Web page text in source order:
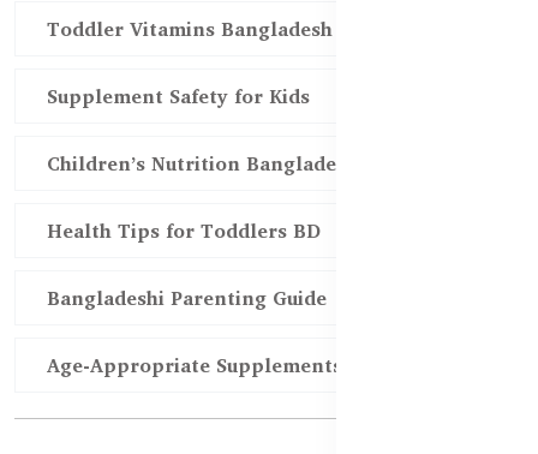
Toddler Vitamins Bangladesh
Supplement Safety for Kids
Children’s Nutrition Bangladesh
Health Tips for Toddlers BD
Bangladeshi Parenting Guide
Age-Appropriate Supplements